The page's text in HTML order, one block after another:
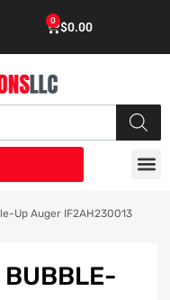
$0.00
0
Up Auger IF2AH230013
BUBBLE-